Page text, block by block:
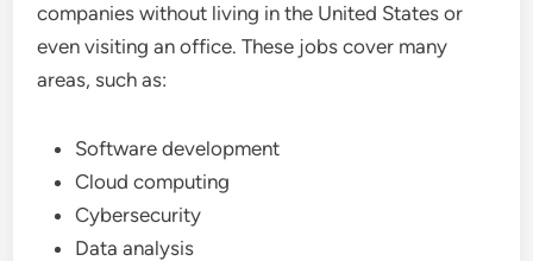
companies without living in the United States or
even visiting an office. These jobs cover many
areas, such as:
Software development
Cloud computing
Cybersecurity
Data analysis